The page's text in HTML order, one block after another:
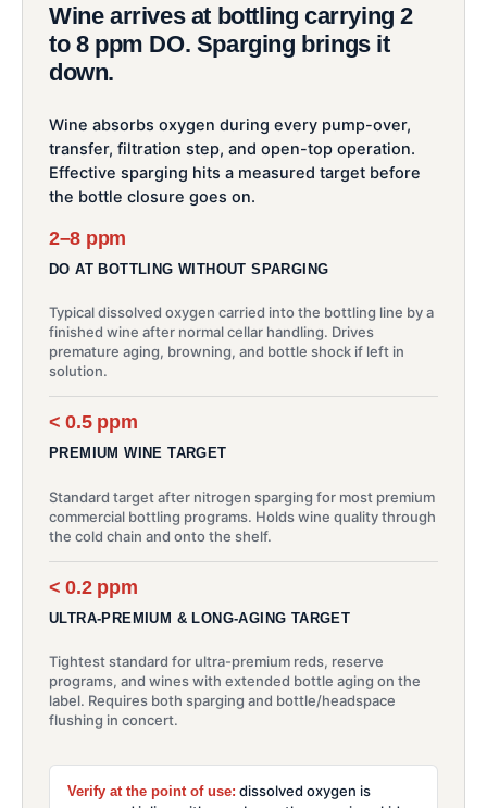
Wine arrives at bottling carrying 2
to 8 ppm DO. Sparging brings it
down.
Wine absorbs oxygen during every pump-over,
transfer, filtration step, and open-top operation.
Effective sparging hits a measured target before
the bottle closure goes on.
2–8 ppm
DO AT BOTTLING WITHOUT SPARGING
Typical dissolved oxygen carried into the bottling line by a
finished wine after normal cellar handling. Drives
premature aging, browning, and bottle shock if left in
solution.
< 0.5 ppm
PREMIUM WINE TARGET
Standard target after nitrogen sparging for most premium
commercial bottling programs. Holds wine quality through
the cold chain and onto the shelf.
< 0.2 ppm
ULTRA-PREMIUM & LONG-AGING TARGET
Tightest standard for ultra-premium reds, reserve
programs, and wines with extended bottle aging on the
label. Requires both sparging and bottle/headspace
flushing in concert.
Verify at the point of use: dissolved oxygen is